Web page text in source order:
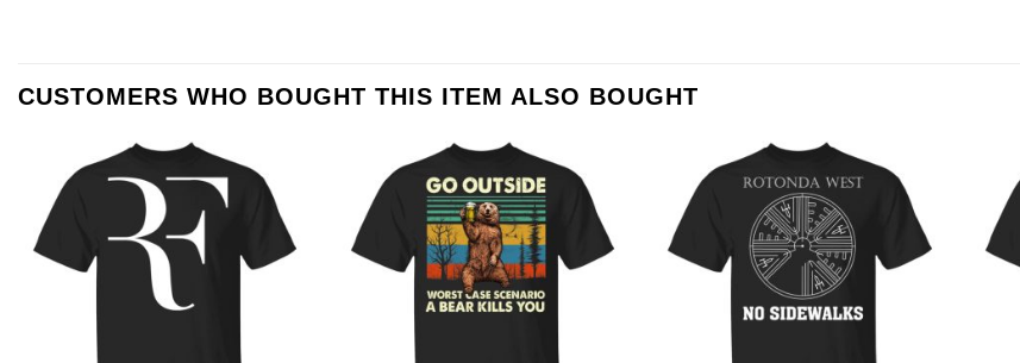
CUSTOMERS WHO BOUGHT THIS ITEM ALSO BOUGHT